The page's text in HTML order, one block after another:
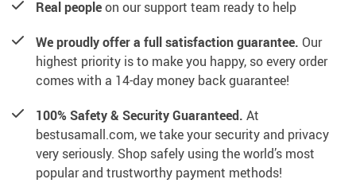
Real peopleon our support team ready to help
We proudly offer a full satisfaction guarantee. Our
highest priority is to make you happy, so every order
comes with a 14-day money back guarantee!
100% Safety & Security Guaranteed. At
bestusamall.com, we take your security and privacy
very seriously. Shop safely using the world’s most
popular and trustworthy payment methods!